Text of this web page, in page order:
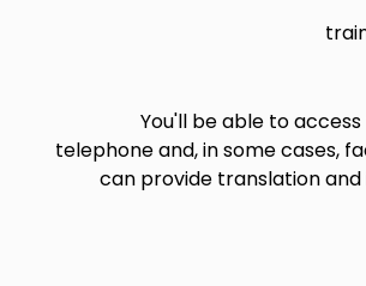
You'll be able to
telephone and, in some cases,
can provide translation